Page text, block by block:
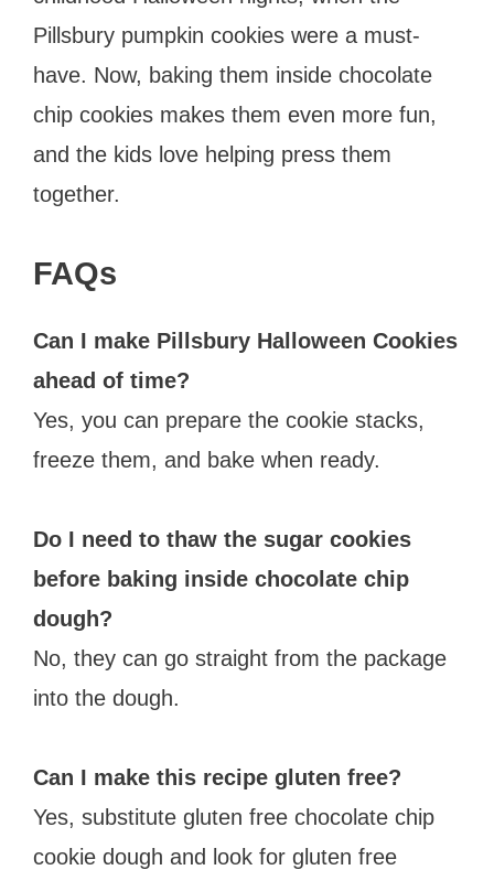
Pillsbury pumpkin cookies were a must-
have. Now, baking them inside chocolate
chip cookies makes them even more fun,
and the kids love helping press them
together.
FAQs
Can I make Pillsbury Halloween Cookies
ahead of time?
Yes, you can prepare the cookie stacks,
freeze them, and bake when ready.
Do I need to thaw the sugar cookies
before baking inside chocolate chip
dough?
No, they can go straight from the package
into the dough.
Can I make this recipe gluten free?
Yes, substitute gluten free chocolate chip
cookie dough and look for gluten free